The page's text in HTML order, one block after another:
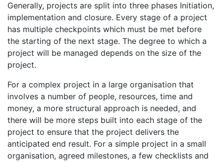
Generally, projects are split into three phases Initiation,
implementation and closure. Every stage of a project
has multiple checkpoints which must be met before
the starting of the next stage. The degree to which a
project will be managed depends on the size of the
project.
For a complex project in a large organisation that
involves a number of people, resources, time and
money, a more structural approach is needed, and
there will be more steps built into each stage of the
project to ensure that the project delivers the
anticipated end result. For a simple project in a small
organisation, agreed milestones, a few checklists and